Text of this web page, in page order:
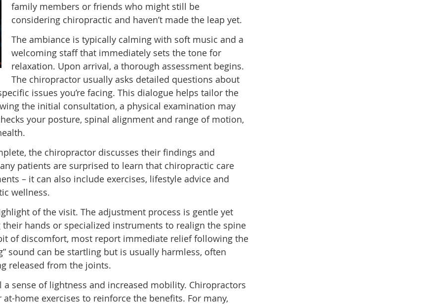
family members or friends who might still be
considering chiropractic and haven’t made the leap yet.
The ambiance is typically calming with soft music and a
welcoming staff that immediately sets the tone for
relaxation. Upon arrival, a thorough assessment begins.
The chiropractor usually asks detailed questions about
issues you’re facing. This dialogue helps tailor the
the initial consultation, a physical examination may
your posture, spinal alignment and range of motion,
the chiropractor discusses their findings and
patients are surprised to learn that chiropractic care
– it can also include exercises, lifestyle advice and
wellness.
of the visit. The adjustment process is gentle yet
hands or specialized instruments to realign the spine
of discomfort, most report immediate relief following the
sound can be startling but is usually harmless, often
released from the joints.
sense of lightness and increased mobility. Chiropractors
home exercises to reinforce the benefits. For many,